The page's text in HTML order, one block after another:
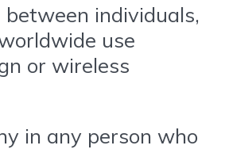
individuals,
use
or wireless
in any person who